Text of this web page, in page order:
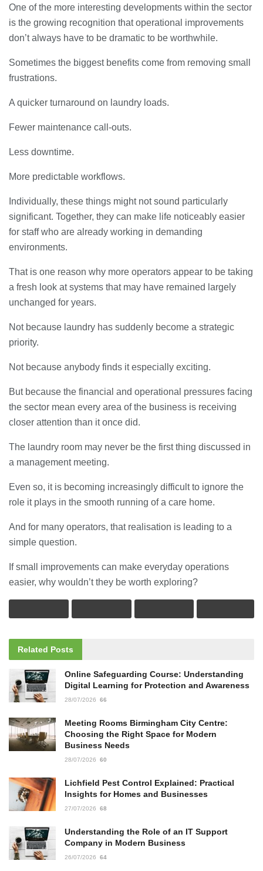
One of the more interesting developments within the sector
is the growing recognition that operational improvements
don’t always have to be dramatic to be worthwhile.
Sometimes the biggest benefits come from removing small
frustrations.
A quicker turnaround on laundry loads.
Fewer maintenance call-outs.
Less downtime.
More predictable workflows.
Individually, these things might not sound particularly
significant. Together, they can make life noticeably easier
for staff who are already working in demanding
environments.
That is one reason why more operators appear to be taking
a fresh look at systems that may have remained largely
unchanged for years.
Not because laundry has suddenly become a strategic
priority.
Not because anybody finds it especially exciting.
But because the financial and operational pressures facing
the sector mean every area of the business is receiving
closer attention than it once did.
The laundry room may never be the first thing discussed in
a management meeting.
Even so, it is becoming increasingly difficult to ignore the
role it plays in the smooth running of a care home.
And for many operators, that realisation is leading to a
simple question.
If small improvements can make everyday operations
easier, why wouldn’t they be worth exploring?
Related Posts
Online Safeguarding Course: Understanding
Digital Learning for Protection and Awareness
28/07/2026 66
Meeting Rooms Birmingham City Centre:
Choosing the Right Space for Modern
Business Needs
28/07/2026 60
Lichfield Pest Control Explained: Practical
Insights for Homes and Businesses
27/07/2026 68
Understanding the Role of an IT Support
Company in Modern Business
26/07/2026 64